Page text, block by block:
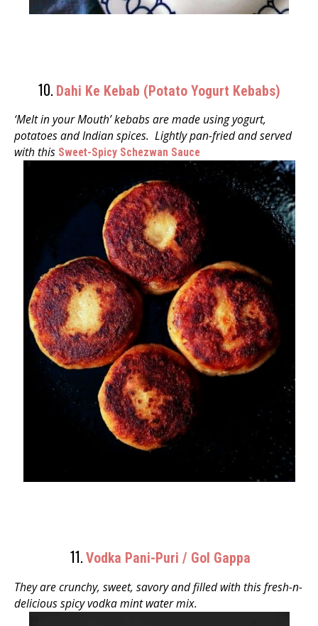
10. Dahi Ke Kebab (Potato Yogurt Kebabs)
‘Melt in your Mouth’ kebabs are made using yogurt,
potatoes and Indian spices. Lightly pan-fried and served
withthis Sweet-Spicy Schezwan Sauce
11.Vodka Pani-Puri / Gol Gappa
They are crunchy, sweet, savory and filled with this fresh-n-
delicious spicy vodka mint water mix.